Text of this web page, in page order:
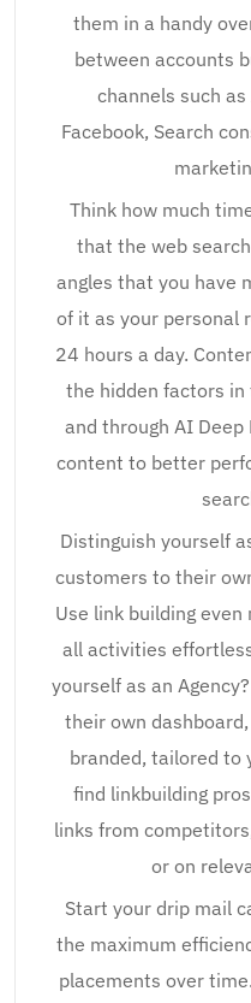
them in a handy
between accounts
channels such
Facebook, Search
Think how much
that the web
angles that you have
of it as your personal
24 hours a day.
the hidden factors in
and through AI
content to better
Distinguish yourself
customers to their
Use link building
all activities
yourself as an
their own
branded, tailored to
find linkbuilding
links from
or on
Start your drip mail
the maximum
placements over